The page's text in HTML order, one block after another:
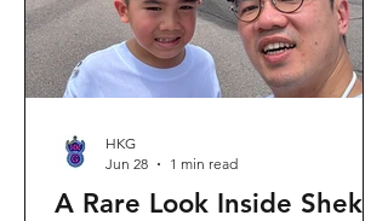
A Rare Look Inside Shek
HKG
Jun 28
1 min read